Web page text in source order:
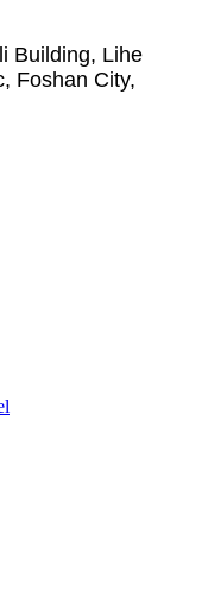
Building, Lihe
Foshan City,